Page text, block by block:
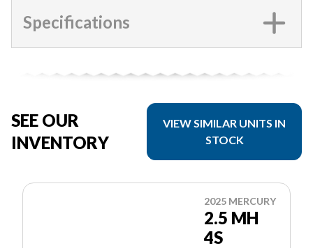
Specifications
SEE OUR
INVENTORY
VIEW SIMILAR UNITS IN
STOCK
2025 MERCURY
2.5 MH
4S